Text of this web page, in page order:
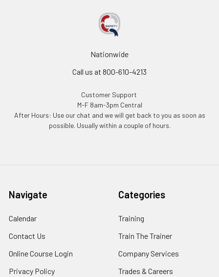
Nationwide
Call us at 800-610-4213
Customer Support
M-F 8am-3pm Central
After Hours: Use our chat and we will get back to you as soon as
possible. Usually within a couple of hours.
Navigate
Calendar
Contact Us
Online Course Login
Privacy Policy
Categories
Training
Train The Trainer
Company Services
Trades & Careers